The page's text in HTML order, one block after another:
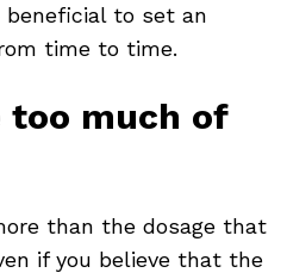
to set an
time to time.
too much of
than the dosage that
if you believe that the